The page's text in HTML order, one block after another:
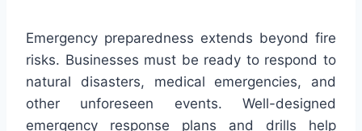
Emergency preparedness extends beyond fire
risks. Businesses must be ready to respond to
natural disasters, medical emergencies, and
other unforeseen events. Well-designed
emergency response plans and drills help